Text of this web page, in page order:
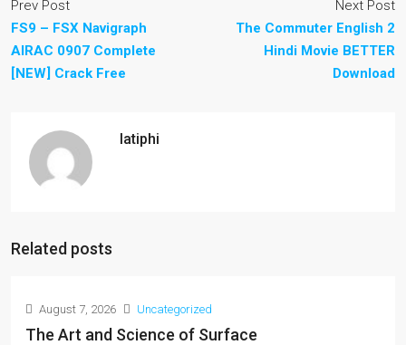
Prev Post
FS9 – FSX Navigraph
AIRAC 0907 Complete
[NEW] Crack Free
Next Post
The Commuter English 2
Hindi Movie BETTER
Download
latiphi
Related posts
August 7, 2026 Uncategorized
The Art and Science of Surface